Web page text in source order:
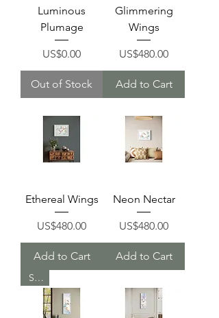
Luminous
Plumage
Price
US$0.00
Out of Stock
Glimmering
Wings
Price
US$480.00
Add to Cart
Ethereal Wings
Price
US$480.00
Add to Cart
Neon Nectar
Price
US$480.00
Add to Cart
Sold